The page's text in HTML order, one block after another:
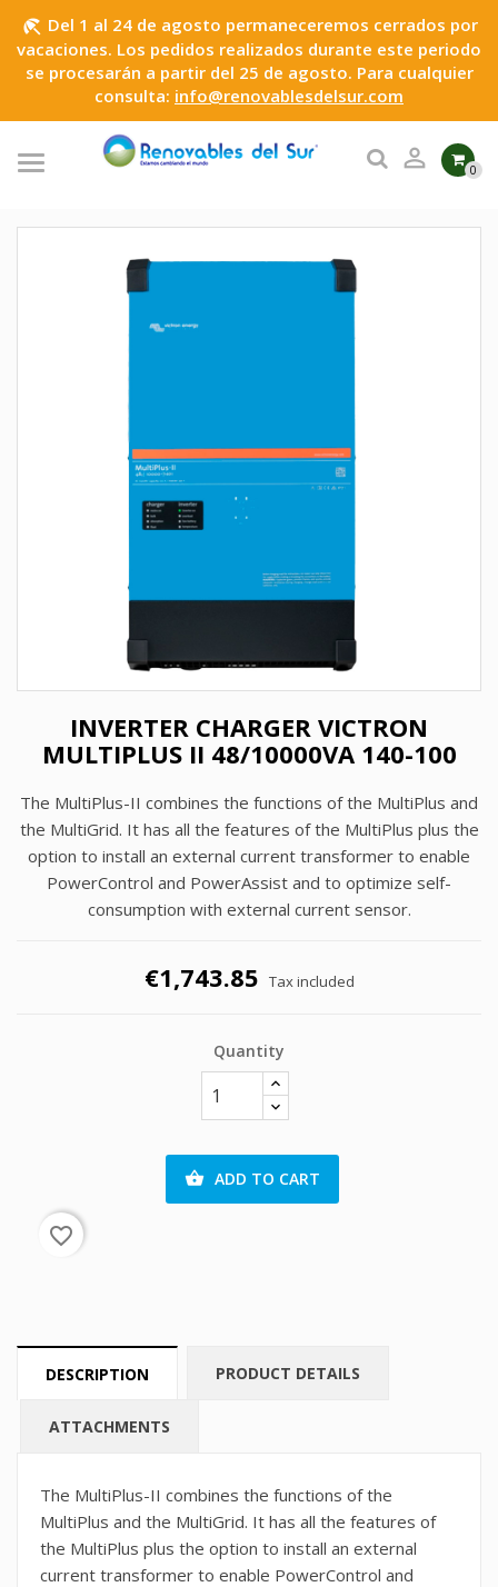
beach_access Del 1 al 24 de agosto permaneceremos cerrados por
vacaciones. Los pedidos realizados durante este periodo
se procesarán a partir del 25 de agosto. Para cualquier
consulta: info@renovablesdelsur.com
 0
INVERTER CHARGER VICTRON
MULTIPLUS II 48/10000VA 140-100
The MultiPlus-II combines the functions of the MultiPlus and
the MultiGrid. It has all the features of the MultiPlus plus the
option to install an external current transformer to enable
PowerControl and PowerAssist and to optimize self-
consumption with external current sensor.
€1,743.85 Tax included
Quantity
 ADD TO CART
favorite_border
DESCRIPTION PRODUCT DETAILS
ATTACHMENTS
The MultiPlus-II combines the functions of the
MultiPlus and the MultiGrid. It has all the features of
the MultiPlus plus the option to install an external
current transformer to enable PowerControl and